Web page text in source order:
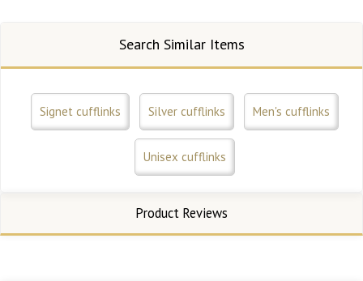
Search Similar Items
Signet cufflinks Silver cufflinks Men's cufflinks
Unisex cufflinks
Product Reviews